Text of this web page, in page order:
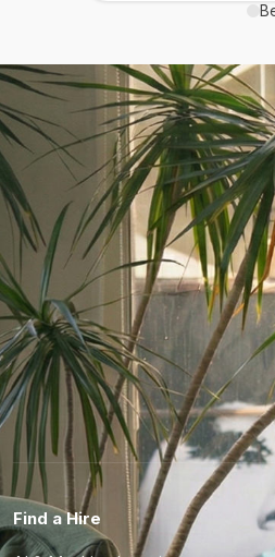
Find a Hire